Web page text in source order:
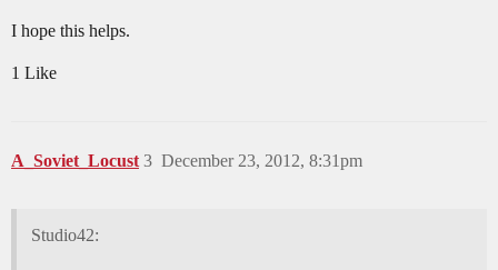
I hope this helps.
1 Like
A_Soviet_Locust December 23, 2012, 8:31pm
3
Studio42: